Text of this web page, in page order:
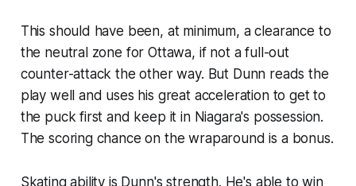
This should have been, at minimum, a clearance to
the neutral zone for Ottawa, if not a full-out
counter-attack the other way. But Dunn reads the
play well and uses his great acceleration to get to
the puck first and keep it in Niagara's possession.
The scoring chance on the wraparound is a bonus.
Skating ability is Dunn's strength. He's able to win